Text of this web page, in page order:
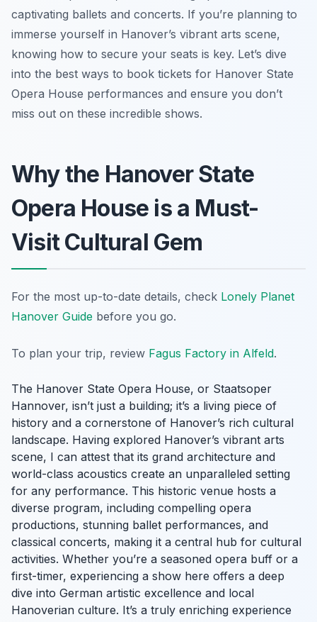
captivating ballets and concerts. If you’re planning to
immerse yourself in Hanover’s vibrant arts scene,
knowing how to secure your seats is key. Let’s dive
into the best ways to book tickets for Hanover State
Opera House performances and ensure you don’t
miss out on these incredible shows.
Why the Hanover State
Opera House is a Must-
Visit Cultural Gem
For the most up-to-date details, check Lonely Planet
Hanover Guide before you go.
To plan your trip, review Fagus Factory in Alfeld.
The Hanover State Opera House, or Staatsoper
Hannover, isn’t just a building; it’s a living piece of
history and a cornerstone of Hanover’s rich cultural
landscape. Having explored Hanover’s vibrant arts
scene, I can attest that its grand architecture and
world-class acoustics create an unparalleled setting
for any performance. This historic venue hosts a
diverse program, including compelling opera
productions, stunning ballet performances, and
classical concerts, making it a central hub for cultural
activities. Whether you’re a seasoned opera buff or a
first-timer, experiencing a show here offers a deep
dive into German artistic excellence and local
Hanoverian culture. It’s a truly enriching experience